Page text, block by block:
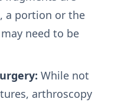
a portion or the
need to be
While not
arthroscopy